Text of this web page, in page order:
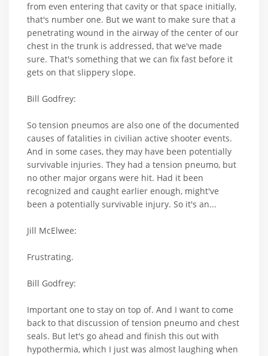
from even entering that cavity or that space initially,
that's number one. But we want to make sure that a
penetrating wound in the airway of the center of our
chest in the trunk is addressed, that we've made
sure. That's something that we can fix fast before it
gets on that slippery slope.
Bill Godfrey:
So tension pneumos are also one of the documented
causes of fatalities in civilian active shooter events.
And in some cases, they may have been potentially
survivable injuries. They had a tension pneumo, but
no other major organs were hit. Had it been
recognized and caught earlier enough, might've
been a potentially survivable injury. So it's an...
Jill McElwee:
Frustrating.
Bill Godfrey:
Important one to stay on top of. And I want to come
back to that discussion of tension pneumo and chest
seals. But let's go ahead and finish this out with
hypothermia, which I just was almost laughing when